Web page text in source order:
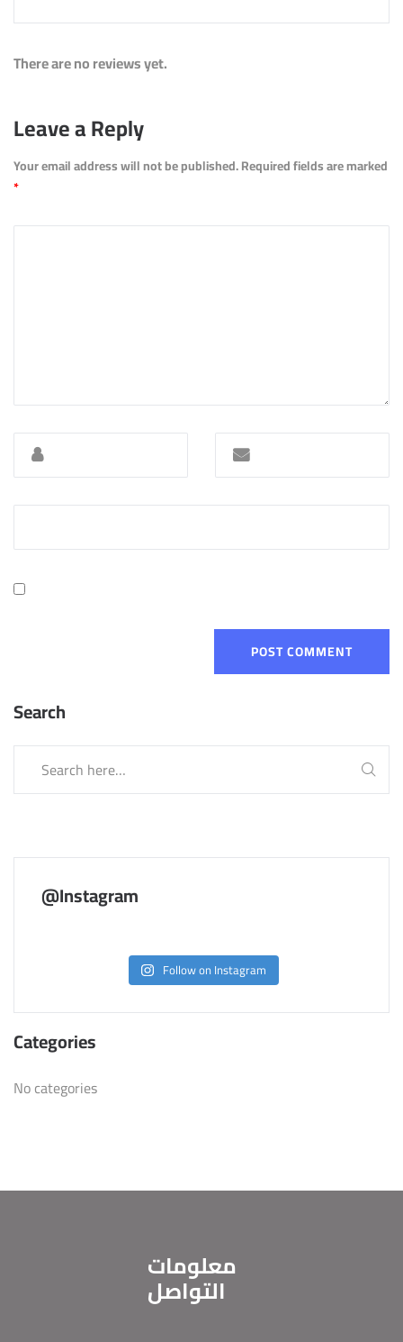
There are no reviews yet.
Leave a Reply
Your email address will not be published.Required fields are marked
*
Search
@Instagram
Follow on Instagram
Categories
No categories
معلومات
التواصل